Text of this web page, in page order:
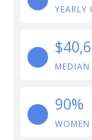
YEARLY
MEDIAN
90%
WOMEN